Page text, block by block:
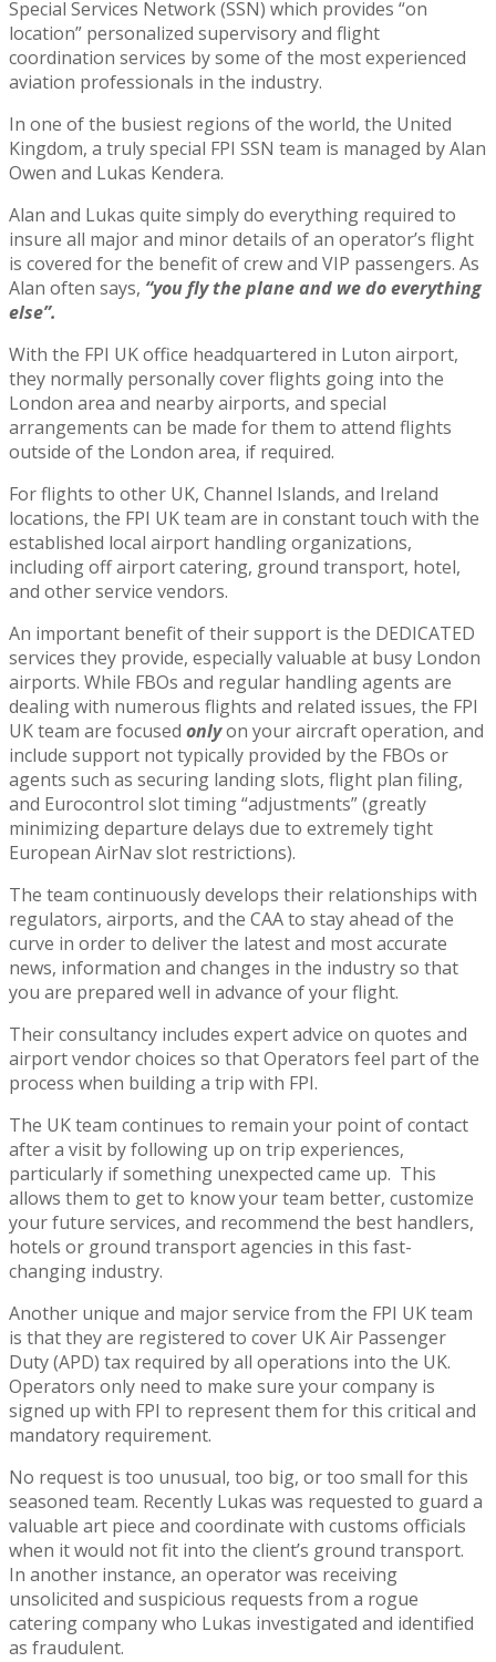
Special Services Network (SSN) which provides “on
location” personalized supervisory and flight
coordination services by some of the most experienced
aviation professionals in the industry.
In one of the busiest regions of the world, the United
Kingdom, a truly special FPI SSN team is managed by Alan
Owen and Lukas Kendera.
Alan and Lukas quite simply do everything required to
insure all major and minor details of an operator’s flight
is covered for the benefit of crew and VIP passengers. As
Alan often says, “you fly the plane and we do everything
else”.
With the FPI UK office headquartered in Luton airport,
they normally personally cover flights going into the
London area and nearby airports, and special
arrangements can be made for them to attend flights
outside of the London area, if required.
For flights to other UK, Channel Islands, and Ireland
locations, the FPI UK team are in constant touch with the
established local airport handling organizations,
including off airport catering, ground transport, hotel,
and other service vendors.
An important benefit of their support is the DEDICATED
services they provide, especially valuable at busy London
airports. While FBOs and regular handling agents are
dealing with numerous flights and related issues, the FPI
UK team are focused onlyon your aircraft operation, and
include support not typically provided by the FBOs or
agents such as securing landing slots, flight plan filing,
and Eurocontrol slot timing “adjustments” (greatly
minimizing departure delays due to extremely tight
European AirNav slot restrictions).
The team continuously develops their relationships with
regulators, airports, and the CAA to stay ahead of the
curve in order to deliver the latest and most accurate
news, information and changes in the industry so that
you are prepared well in advance of your flight.
Their consultancy includes expert advice on quotes and
airport vendor choices so that Operators feel part of the
process when building a trip with FPI.
The UK team continues to remain your point of contact
after a visit by following up on trip experiences,
particularly if something unexpected came up. This
allows them to get to know your team better, customize
your future services, and recommend the best handlers,
hotels or ground transport agencies in this fast-
changing industry.
Another unique and major service from the FPI UK team
is that they are registered to cover UK Air Passenger
Duty (APD) tax required by all operations into the UK.
Operators only need to make sure your company is
signed up with FPI to represent them for this critical and
mandatory requirement.
No request is too unusual, too big, or too small for this
seasoned team. Recently Lukas was requested to guard a
valuable art piece and coordinate with customs officials
when it would not fit into the client’s ground transport.
In another instance, an operator was receiving
unsolicited and suspicious requests from a rogue
catering company who Lukas investigated and identified
as fraudulent.